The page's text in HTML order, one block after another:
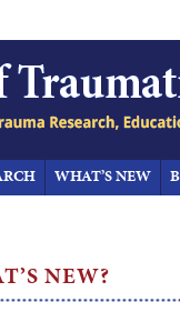
WHAT’S NEW
NEW?